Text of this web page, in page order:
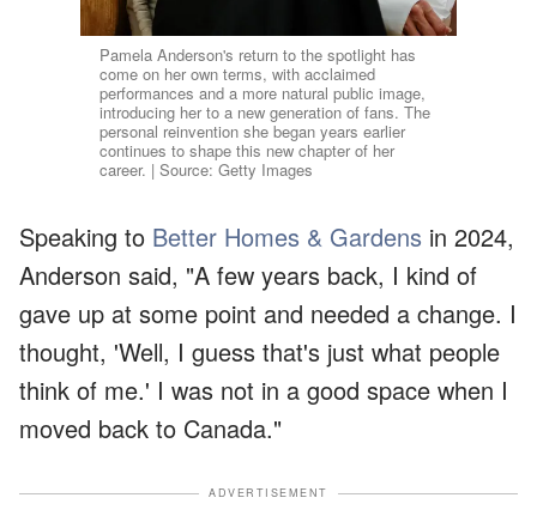
Pamela Anderson's return to the spotlight has
come on her own terms, with acclaimed
performances and a more natural public image,
introducing her to a new generation of fans. The
personal reinvention she began years earlier
continues to shape this new chapter of her
career. | Source: Getty Images
Speaking to Better Homes & Gardens in 2024,
Anderson said, "A few years back, I kind of
gave up at some point and needed a change. I
thought, 'Well, I guess that's just what people
think of me.' I was not in a good space when I
moved back to Canada."
ADVERTISEMENT